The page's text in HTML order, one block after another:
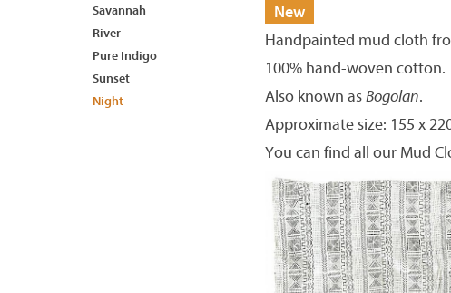
New
Handpainted mud cloth
100% hand-woven cotton.
Also known asBogolan.
Approximate size: 155 x
You can find all our Mud
Savannah
River
Pure Indigo
Sunset
Night